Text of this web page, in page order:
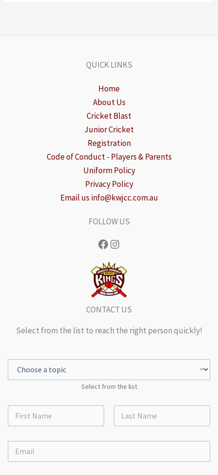
QUICK LINKS
Home
About Us
Cricket Blast
Junior Cricket
Registration
Code of Conduct - Players & Parents
Uniform Policy
Privacy Policy
Email us info@kwjcc.com.au
FOLLOW US
Facebook
Instagram
CONTACT US
Select from the list to reach the right person quickly!
Select from the list